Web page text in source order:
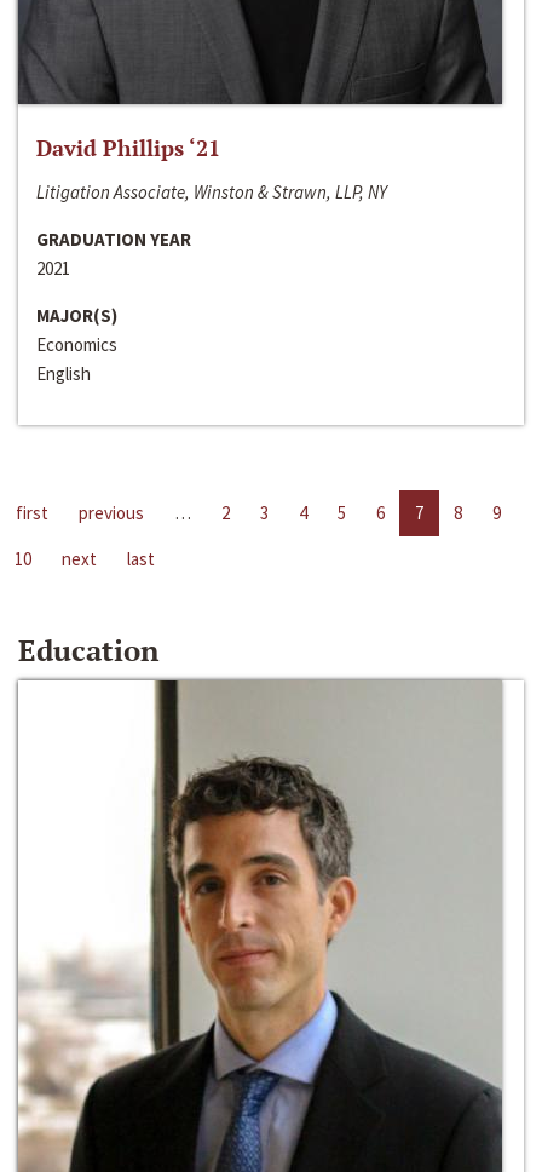
David Phillips ‘21
Litigation Associate, Winston & Strawn, LLP, NY
GRADUATION YEAR
2021
MAJOR(S)
Economics
English
first previous … 2 3 4 5 6 7 8
9
10
next last
Education